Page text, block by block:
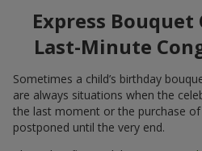
Express
Last-Minute
Sometimes a child’s birthday
are always situations when the
the last moment or the purchase
postponed until the very end.